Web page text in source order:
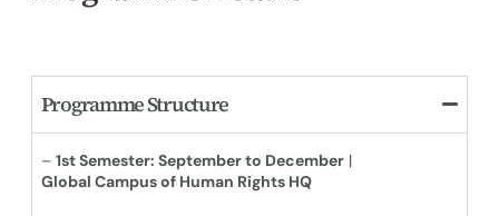
Programme Structure
– 1st Semester: September to December|
Global Campus of Human Rights HQ